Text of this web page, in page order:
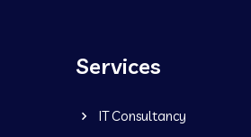
Services
IT Consultancy